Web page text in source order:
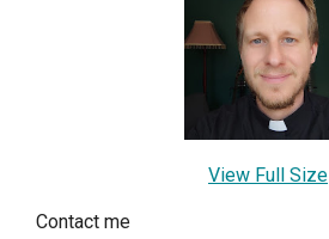
View Full Size
Contact me